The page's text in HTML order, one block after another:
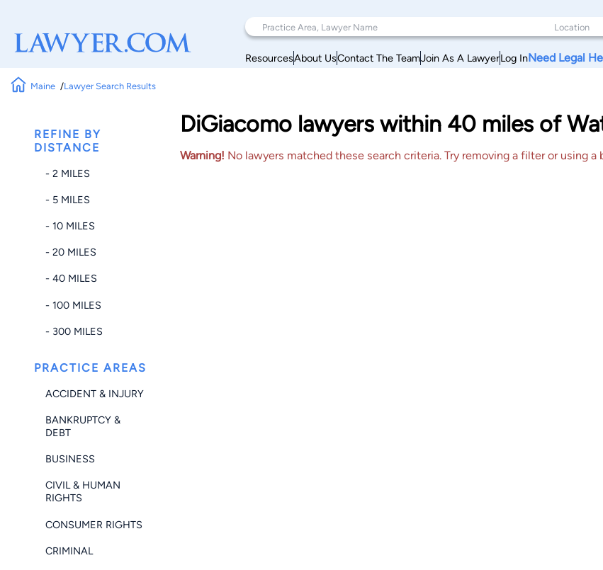
ResourcesAbout UsContact The TeamJoin As A LawyerLog InNeed Legal
Maine Lawyer Search Results
REFINE BY
DISTANCE
- 2 MILES
- 5 MILES
- 10 MILES
- 20 MILES
- 40 MILES
- 100 MILES
- 300 MILES
PRACTICE AREAS
ACCIDENT & INJURY
BANKRUPTCY &
DEBT
BUSINESS
CIVIL & HUMAN
RIGHTS
CONSUMER RIGHTS
CRIMINAL
DiGiacomo lawyers within 40 miles of
Warning! No lawyers matched these search criteria. Try removing a filter or using a